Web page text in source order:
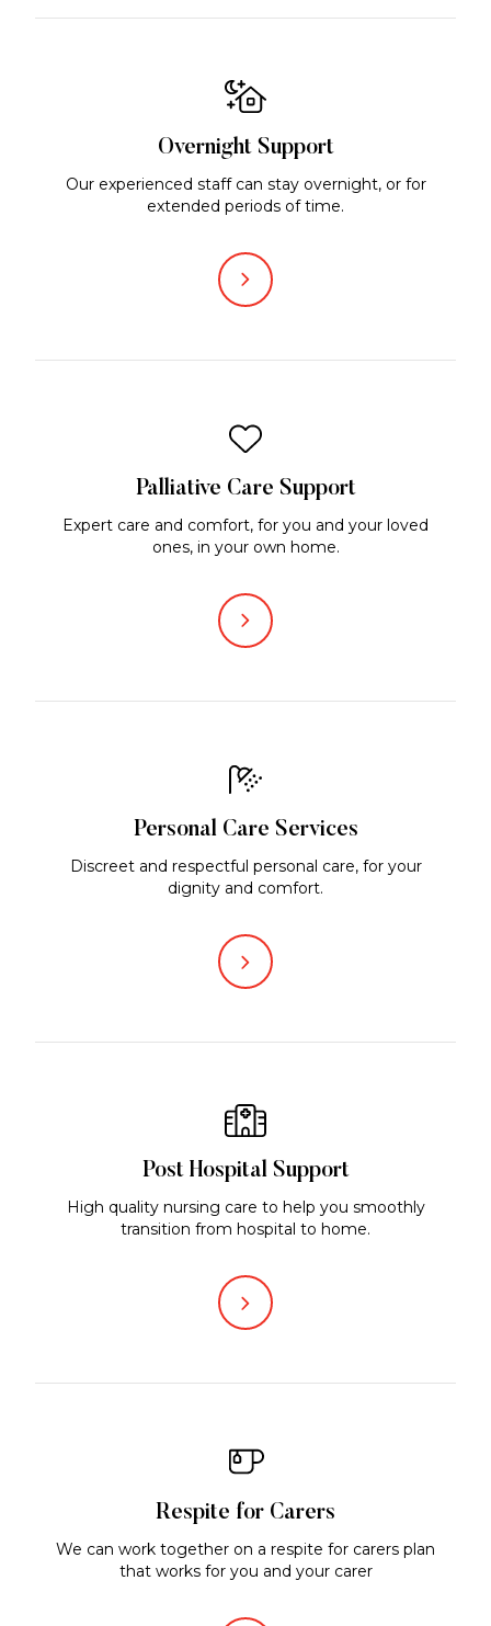
Overnight Support
Our experienced staff can stay overnight, or for
extended periods of time.
Palliative Care Support
Expert care and comfort, for you and your loved
ones, in your own home.
Personal Care Services
Discreet and respectful personal care, for your
dignity and comfort.
Post Hospital Support
High quality nursing care to help you smoothly
transition from hospital to home.
Respite for Carers
We can work together on a respite for carers plan
that works for you and your carer